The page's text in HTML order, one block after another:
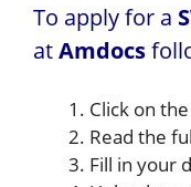
To apply for a
atAmdocs
Click on
Read the
Fill in your